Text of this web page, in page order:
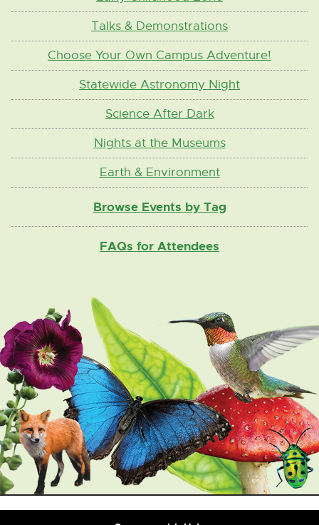
Talks & Demonstrations
Choose Your Own Campus Adventure!
Statewide Astronomy Night
Science After Dark
Nights at the Museums
Earth & Environment
Browse Events by Tag
FAQs for Attendees